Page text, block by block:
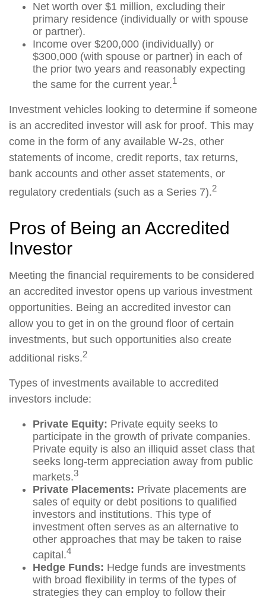
Net worth over $1 million, excluding their
primary residence (individually or with spouse
or partner).
Income over $200,000 (individually) or
$300,000 (with spouse or partner) in each of
the prior two years and reasonably expecting
the same for the current year.1
Investment vehicles looking to determine if someone
is an accredited investor will ask for proof. This may
come in the form of any available W-2s, other
statements of income, credit reports, tax returns,
bank accounts and other asset statements, or
regulatory credentials (such as a Series 7).2
Pros of Being an Accredited
Investor
Meeting the financial requirements to be considered
an accredited investor opens up various investment
opportunities. Being an accredited investor can
allow you to get in on the ground floor of certain
investments, but such opportunities also create
additional risks.2
Types of investments available to accredited
investors include:
Private Equity: Private equity seeks to
participate in the growth of private companies.
Private equity is also an illiquid asset class that
seeks long-term appreciation away from public
markets.3
Private Placements: Private placements are
sales of equity or debt positions to qualified
investors and institutions. This type of
investment often serves as an alternative to
other approaches that may be taken to raise
capital.4
Hedge Funds: Hedge funds are investments
with broad flexibility in terms of the types of
strategies they can employ to follow their